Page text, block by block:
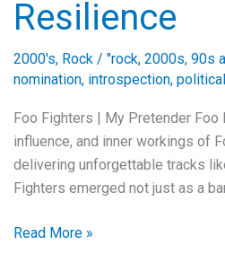
Resilience
2000's, Rock / "rock, 2000s, 90s
nomination, introspection,
Foo Fighters | My Pretender Foo
influence, and inner workings of
delivering unforgettable tracks
Fighters emerged not just as a
Unmasking
Read More »